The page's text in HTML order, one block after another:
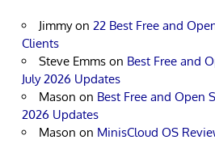
Jimmyon 22 Best Free and
Clients
Steve Emms on Best Free and
July 2026 Updates
Mason on Best Free and Open
2026 Updates
Mason on MinisCloud OS